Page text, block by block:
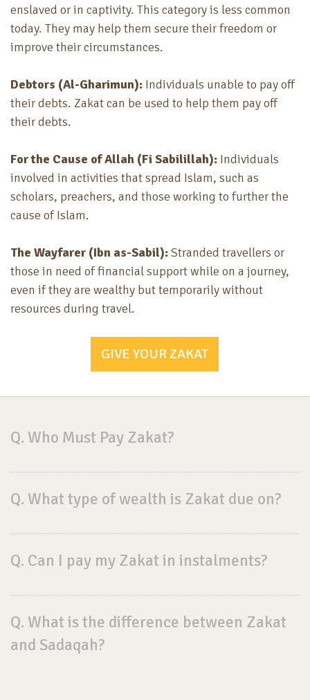
enslaved or in captivity. This category is less common
today. They may help them secure their freedom or
improve their circumstances.
Debtors (Al-Gharimun):Individuals unable to pay off
their debts. Zakat can be used to help them pay off
their debts.
For the Cause of Allah (Fi Sabilillah):Individuals
involved in activities that spread Islam, such as
scholars, preachers, and those working to further the
cause of Islam.
The Wayfarer (Ibn as-Sabil):Stranded travellers or
those in need of financial support while on a journey,
even if they are wealthy but temporarily without
resources during travel.
GIVE YOUR ZAKAT
Q. Who Must Pay Zakat?
Q. What type of wealth is Zakat due on?
Q. Can I pay my Zakat in instalments?
Q. What is the difference between Zakat
and Sadaqah?